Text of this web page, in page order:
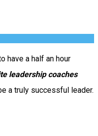
have a half an hour
leadership coaches
a truly successful leader.